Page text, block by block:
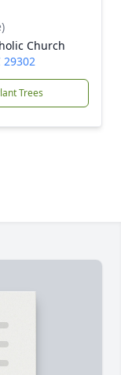
Church
29302
Trees